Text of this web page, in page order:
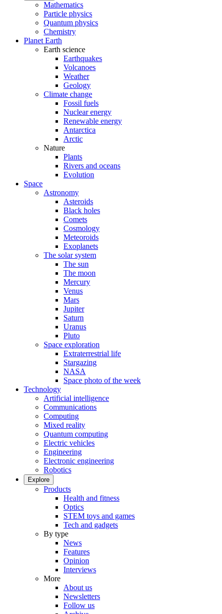
Mathematics
Particle physics
Quantum physics
Chemistry
Planet Earth
Earth science
Earthquakes
Volcanoes
Weather
Geology
Climate change
Fossil fuels
Nuclear energy
Renewable energy
Antarctica
Arctic
Nature
Plants
Rivers and oceans
Evolution
Space
Astronomy
Asteroids
Black holes
Comets
Cosmology
Meteoroids
Exoplanets
The solar system
The sun
The moon
Mercury
Venus
Mars
Jupiter
Saturn
Uranus
Pluto
Space exploration
Extraterrestrial life
Stargazing
NASA
Space photo of the week
Technology
Artificial intelligence
Communications
Computing
Mixed reality
Quantum computing
Electric vehicles
Engineering
Electronic engineering
Robotics
Explore
Products
Health and fitness
Optics
STEM toys and games
Tech and gadgets
By type
News
Features
Opinion
Interviews
More
About us
Newsletters
Follow us